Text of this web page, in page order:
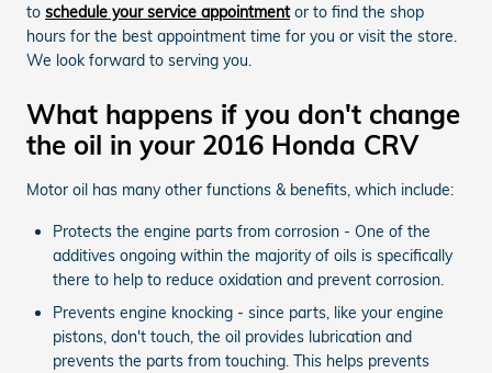
to schedule your service appointmentor to find the shop
hours for the best appointment time for you or visit the store.
We look forward to serving you.
What happens if you don't change
the oil in your 2016 Honda CRV
Motor oil has many other functions & benefits, which include:
Protects the engine parts from corrosion - One of the
additives ongoing within the majority of oils is specifically
there to help to reduce oxidation and prevent corrosion.
Prevents engine knocking - since parts, like your engine
pistons, don't touch, the oil provides lubrication and
prevents the parts from touching. This helps prevents